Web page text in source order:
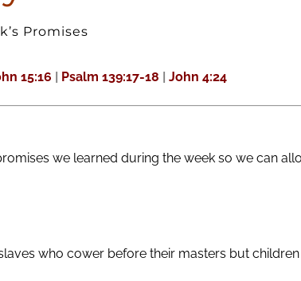
Promises
15:16 | Psalm 139:17-18 | John 4:24
we learned during the week so we can
who cower before their masters but